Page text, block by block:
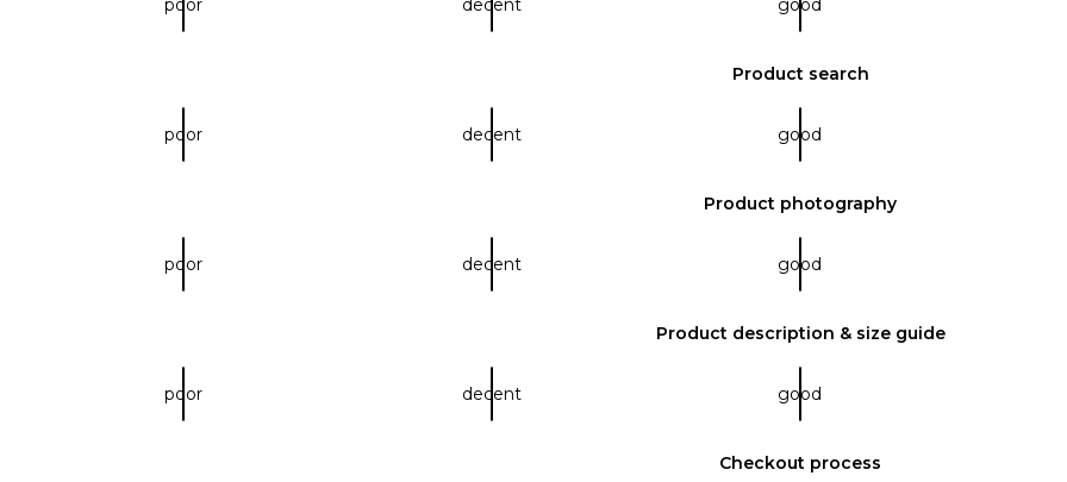
poor decent good
Product search
poor decent good
Product photography
poor decent good
Product description & size guide
poor decent good
Checkout process